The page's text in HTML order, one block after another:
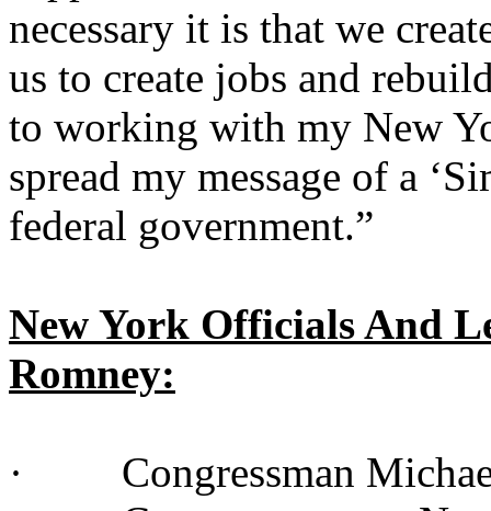
necessary it is that we
us to create jobs and
to working with my New
spread my message of a
federal government.”
New York Officials And
Romney:
· Congressman